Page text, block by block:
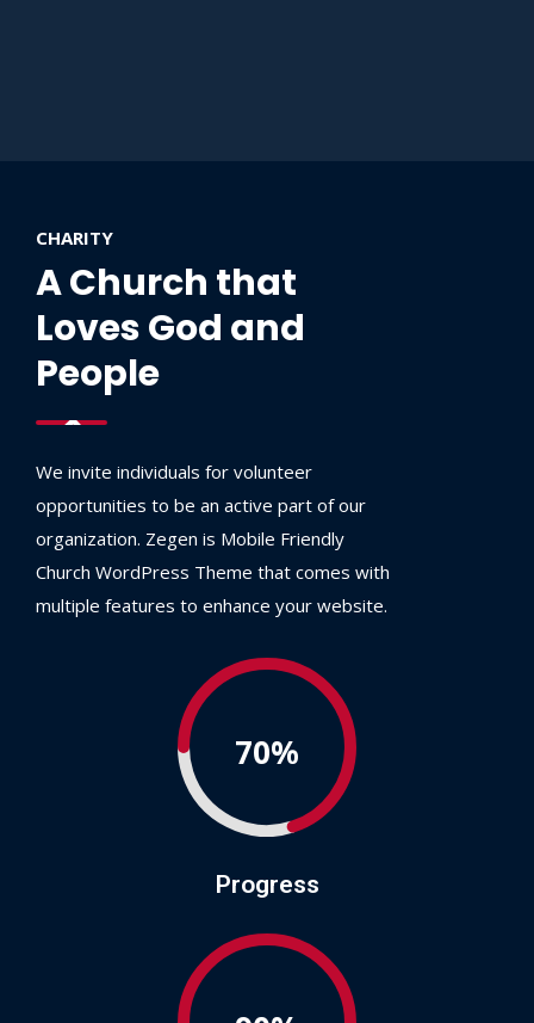
CHARITY
A Church that
Loves God and
People
We invite individuals for volunteer
opportunities to be an active part of our
organization. Zegen is Mobile Friendly
Church WordPress Theme that comes with
multiple features to enhance your website.
70%
Progress